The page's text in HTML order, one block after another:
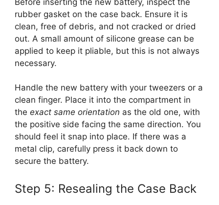
rubber gasket on the case back. Ensure it is
clean, free of debris, and not cracked or dried
out. A small amount of silicone grease can be
applied to keep it pliable, but this is not always
necessary.
Handle the new battery with your tweezers or a
clean finger. Place it into the compartment in
the exact same orientation as the old one, with
the positive side facing the same direction. You
should feel it snap into place. If there was a
metal clip, carefully press it back down to
secure the battery.
Step 5: Resealing the Case Back